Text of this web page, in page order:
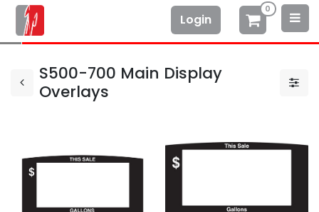
Login
0
S500-700 Main Display
Overlays